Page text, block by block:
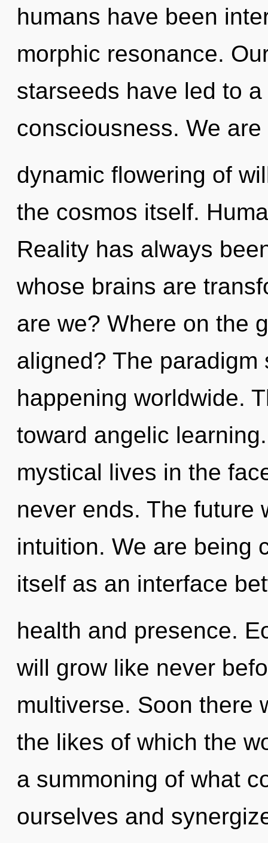
humans have been
morphic resonance.
starseeds have led to
consciousness. We
dynamic flowering of
the cosmos itself.
Reality has always
whose brains are
are we? Where on the
aligned? The
happening worldwide.
toward angelic
mystical lives in the
never ends. The future
intuition. We are being
itself as an interface
health and presence.
will grow like never
multiverse. Soon there
the likes of which the
a summoning of what
ourselves and